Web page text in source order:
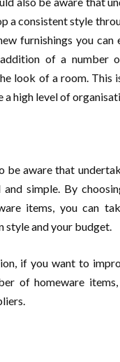
a consistent style
furnishings you
of a number
look of a room.
a high level of
be aware that
and simple. By
items, you can
style and your budget.
if you want to
of homeware